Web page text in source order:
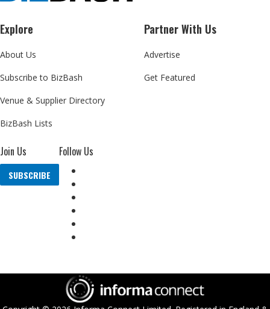
Explore
About Us
Subscribe to BizBash
Venue & Supplier Directory
BizBash Lists
Partner With Us
Advertise
Get Featured
Join Us
SUBSCRIBE
Follow Us